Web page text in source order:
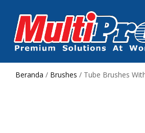
Beranda / Brushes / Tube Brushes